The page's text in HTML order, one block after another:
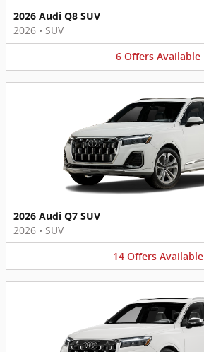
2026 Audi Q8 SUV
2026 • SUV
6 Offers Available
2026 Audi Q7 SUV
2026 • SUV
14 Offers Available